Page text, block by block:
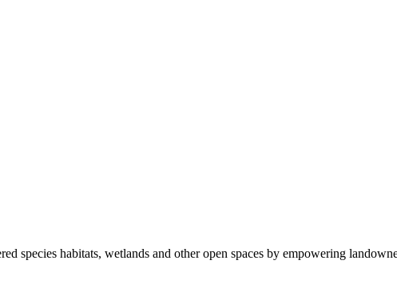
species habitats, wetlands and other open spaces by empowering